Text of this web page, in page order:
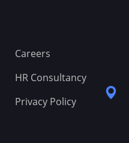
Careers
HR Consultancy
Privacy Policy